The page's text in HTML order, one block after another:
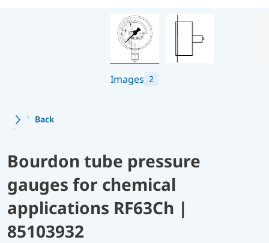
Images 2
Back
Bourdon tube pressure
gauges for chemical
applications RF63Ch |
85103932